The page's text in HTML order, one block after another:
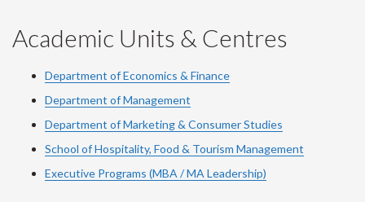
YouTube
Facebook
LinkedIn
Instagram
Twitter
Academic Units & Centres
Department of Economics & Finance
Department of Management
Department of Marketing & Consumer Studies
School of Hospitality, Food & Tourism Management
Executive Programs (MBA / MA Leadership)